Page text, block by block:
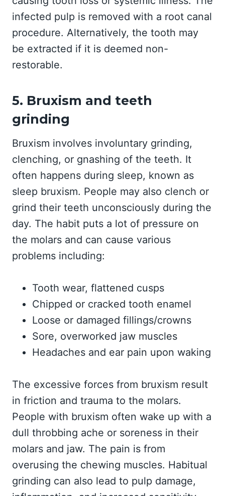
infected pulp is removed with a root canal
procedure. Alternatively, the tooth may
be extracted if it is deemed non-
restorable.
5. Bruxism and teeth
grinding
Bruxism involves involuntary grinding,
clenching, or gnashing of the teeth. It
often happens during sleep, known as
sleep bruxism. People may also clench or
grind their teeth unconsciously during the
day. The habit puts a lot of pressure on
the molars and can cause various
problems including:
Tooth wear, flattened cusps
Chipped or cracked tooth enamel
Loose or damaged fillings/crowns
Sore, overworked jaw muscles
Headaches and ear pain upon waking
The excessive forces from bruxism result
in friction and trauma to the molars.
People with bruxism often wake up with a
dull throbbing ache or soreness in their
molars and jaw. The pain is from
overusing the chewing muscles. Habitual
grinding can also lead to pulp damage,